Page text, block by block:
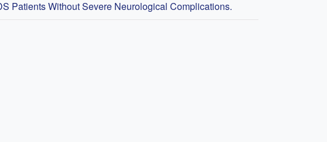
Patients Without Severe Neurological Complications.